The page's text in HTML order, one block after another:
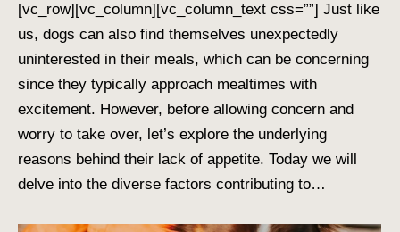
[vc_row][vc_column][vc_column_text css=””] Just like
us, dogs can also find themselves unexpectedly
uninterested in their meals, which can be concerning
since they typically approach mealtimes with
excitement. However, before allowing concern and
worry to take over, let’s explore the underlying
reasons behind their lack of appetite. Today we will
delve into the diverse factors contributing to…